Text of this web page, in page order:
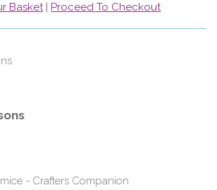
Basket| Proceed To Checkout
- Crafters Companion